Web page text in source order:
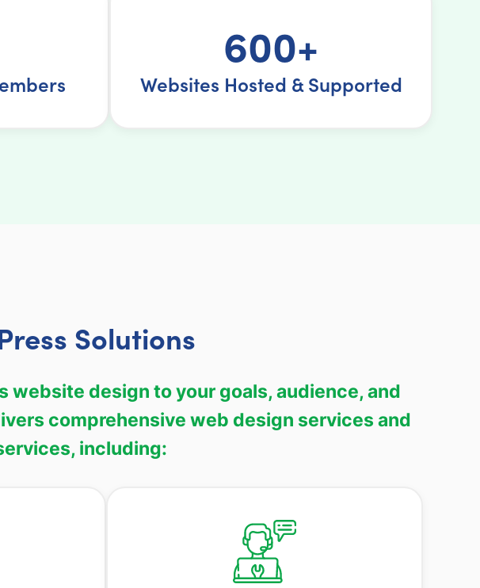
600+
Websites Hosted & Supported
Solutions
website design to your goals, audience, and
comprehensive web design services and
including: